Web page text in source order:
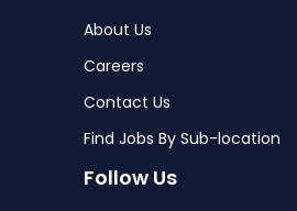
About Us
Careers
Contact Us
Find Jobs By Sub-location
Follow Us